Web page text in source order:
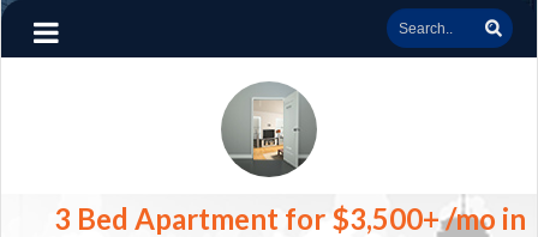
3 Bed Apartment for $3,500+ /mo in